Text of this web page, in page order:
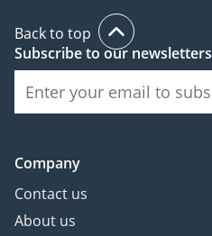
Back to top
Subscribe to our newsletters
Company
Contact us
About us